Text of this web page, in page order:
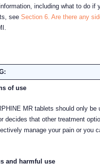
including what to do if
seeSection 6. Are there any
of use
MR tablets should only be
decides that other treatment
manage your pain or you
and harmful use